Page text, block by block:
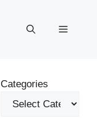
Menu
Categories